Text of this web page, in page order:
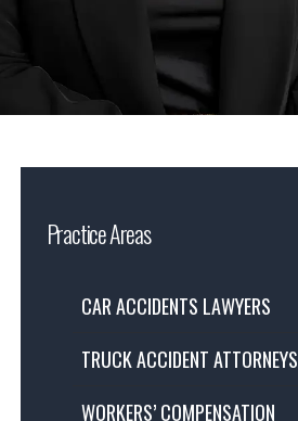
Practice Areas
CAR ACCIDENTS LAWYERS
TRUCK ACCIDENT ATTORNEYS
WORKERS’ COMPENSATION